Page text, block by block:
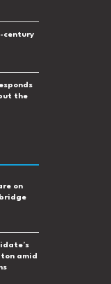
century
the
on
amid